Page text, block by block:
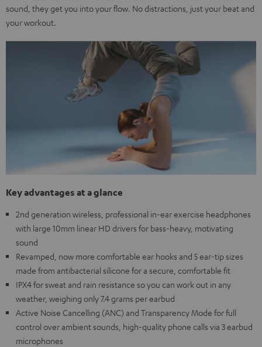
sound, they get you into your flow. No distractions, just your beat and
your workout.
Key advantages at a glance
2nd generation wireless, professional in-ear exercise headphones
with large 10mm linear HD drivers for bass-heavy, motivating
sound
Revamped, now more comfortable ear hooks and 5 ear-tip sizes
made from antibacterial silicone for a secure, comfortable fit
IPX4 for sweat and rain resistance so you can work out in any
weather, weighing only 7.4 grams per earbud
Active Noise Cancelling (ANC) and Transparency Mode for full
control over ambient sounds, high-quality phone calls via 3 earbud
microphones